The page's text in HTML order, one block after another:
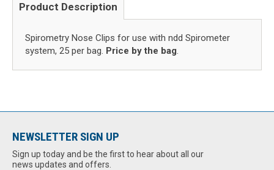
Product Description
Spirometry Nose Clips for use with ndd Spirometer
system, 25 per bag. Price by the bag.
NEWSLETTER SIGN UP
Sign up today and be the first to hear about all our
news updates and offers.